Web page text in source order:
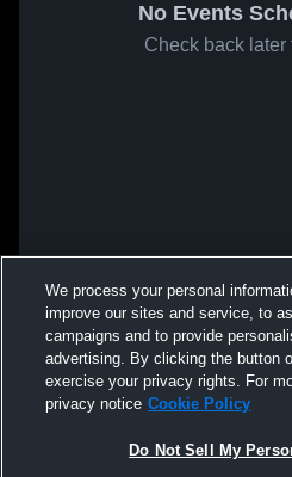
No Events
Check back later
We process your personal
improve our sites and service, to
campaigns and to provide
advertising. By clicking the button
exercise your privacy rights. For
privacy notice Cookie Policy
Do Not Sell My